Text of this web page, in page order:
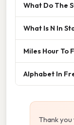
What Do The
What Is N In
Miles Hour To
Alphabet In
Thank